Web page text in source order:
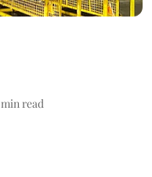
min read